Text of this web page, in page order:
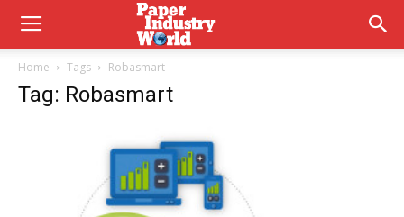
Home Tags Robasmart
Tag: Robasmart